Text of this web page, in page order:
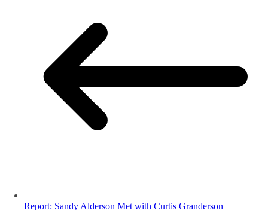
Report: Sandy Alderson Met with Curtis Granderson